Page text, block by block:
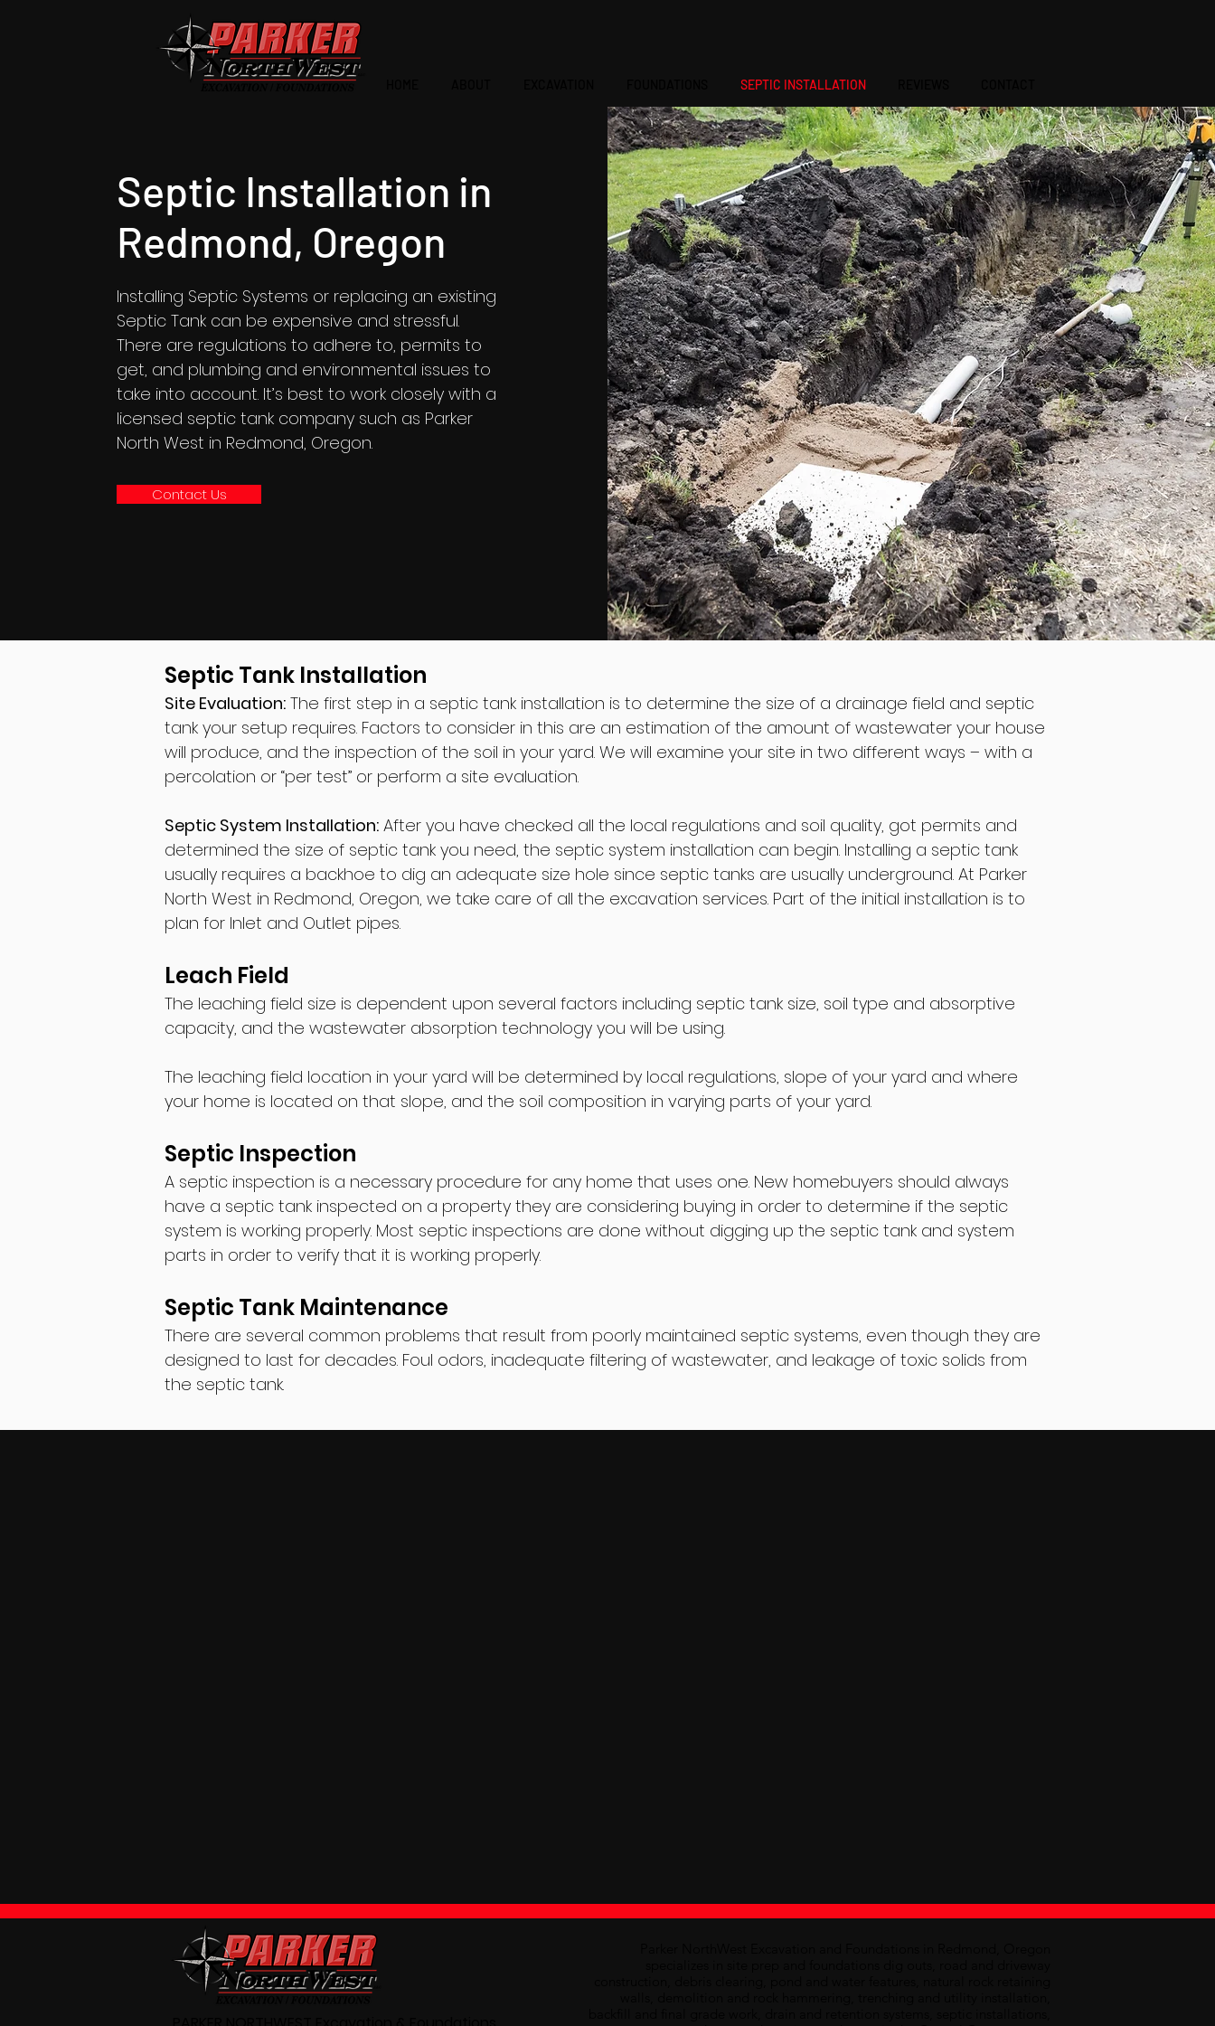
SEPTIC INSTALLATION
Septic Installation in
Redmond, Oregon
Installing Septic Systems or replacing an existing
Septic Tank can be expensive and stressful.
There are regulations to adhere to, permits to
get, and plumbing and environmental issues to
take into account. It’s best to work closely with a
licensed septic tank company such as Parker
North West in Redmond, Oregon.
Contact Us
Septic Tank Installation
Site Evaluation: The first step in a septic tank installation is to determine the size of a drainage field and septic
tank your setup requires. Factors to consider in this are an estimation of the amount of wastewater your house
will produce, and the inspection of the soil in your yard. We will examine your site in two different ways – with a
percolation or “per test” or perform a site evaluation.
Septic System Installation: After you have checked all the local regulations and soil quality, got permits and
determined the size of septic tank you need, the septic system installation can begin. Installing a septic tank
usually requires a backhoe to dig an adequate size hole since septic tanks are usually underground. At Parker
North West in Redmond, Oregon, we take care of all the excavation services. Part of the initial installation is to
plan for Inlet and Outlet pipes.
Leach Field
The leaching field size is dependent upon several factors including septic tank size, soil type and absorptive
capacity, and the wastewater absorption technology you will be using.
The leaching field location in your yard will be determined by local regulations, slope of your yard and where
your home is located on that slope, and the soil composition in varying parts of your yard.
Septic Inspection
A septic inspection is a necessary procedure for any home that uses one. New homebuyers should always
have a septic tank inspected on a property they are considering buying in order to determine if the septic
system is working properly. Most septic inspections are done without digging up the septic tank and system
parts in order to verify that it is working properly.
Septic Tank Maintenance
There are several common problems that result from poorly maintained septic systems, even though they are
designed to last for decades. Foul odors, inadequate filtering of wastewater, and leakage of toxic solids from
the septic tank.